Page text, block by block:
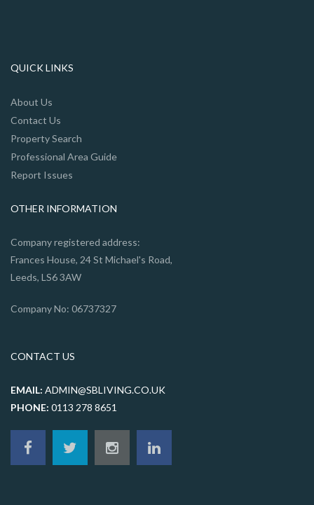
QUICK LINKS
About Us
Contact Us
Property Search
Professional Area Guide
Report Issues
OTHER INFORMATION
Company registered address:
Frances House, 24 St Michael's Road,
Leeds, LS6 3AW
Company No: 06737327
CONTACT US
EMAIL: ADMIN@SBLIVING.CO.UK
PHONE: 0113 278 8651